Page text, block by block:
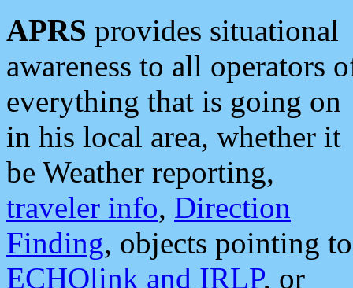
APRS provides situational
awareness to all operators
everything that is going on
in his local area, whether it
be Weather reporting,
traveler info, Direction
Finding, objects pointing to
ECHOlink and IRLP, or